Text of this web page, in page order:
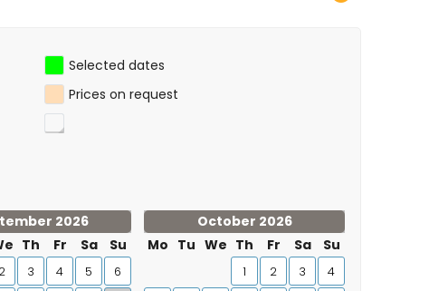
Selected dates
Prices on request
2026
Th Fr Sa Su
3 4 5
6
October 2026
Mo Tu We Th Fr Sa Su
1 2 3
4